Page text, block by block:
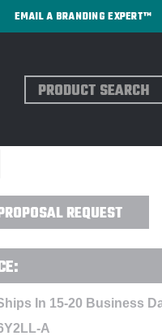
EMAIL A BRANDING EXPERT™
Search
REQUEST
In 15-20 Business
A